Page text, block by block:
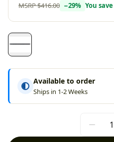
MSRP$416.00 −29% You save
Available to order
Ships in 1-2 Weeks